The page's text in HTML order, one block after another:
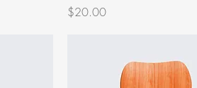
Price
$20.00